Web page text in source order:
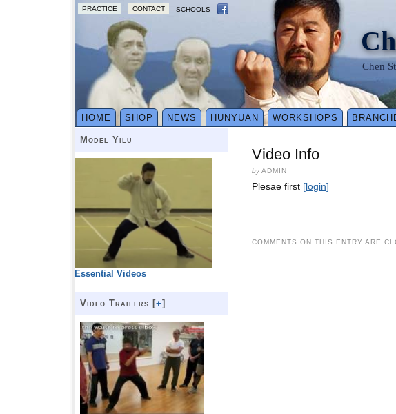
PRACTICE CONTACT SCHOOLS
Chen
HOME SHOP NEWS HUNYUAN WORKSHOPS
Video Info
byADMIN
Plesae first [login]
COMMENTS ON THIS ENTRY ARE
Model Yilu
Essential Videos
Video Trailers [+]